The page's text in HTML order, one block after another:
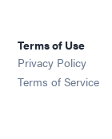
Terms of Use
Privacy Policy
Terms of Service